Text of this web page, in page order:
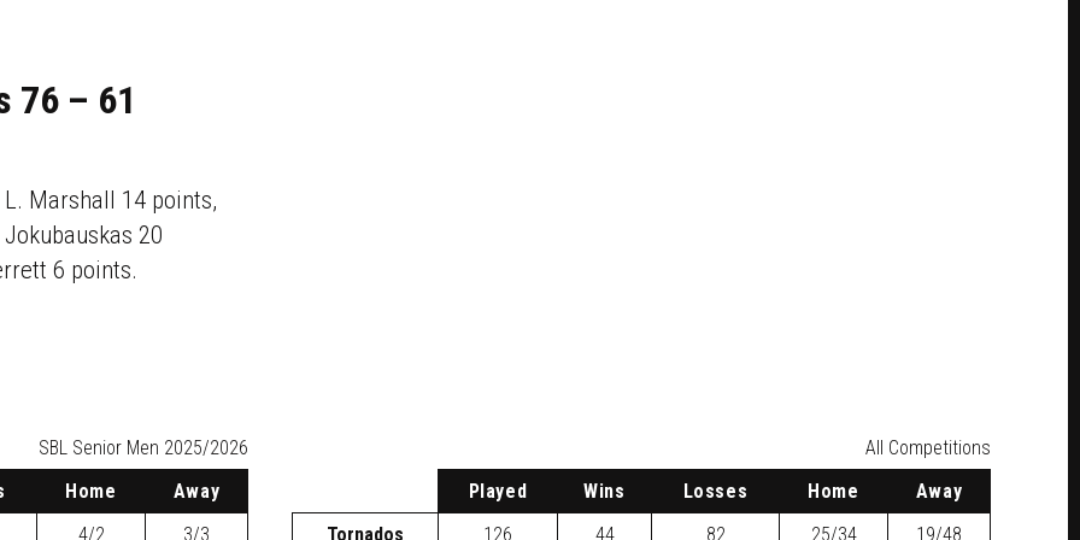
76 – 61
Marshall 14 points,
20
6 points.
SBL Senior Men 2025/2026
Home Away
4/2
3/3
All Competitions
Played Wins Losses Home Away
Tornados
126 44 82 25/34 19/48